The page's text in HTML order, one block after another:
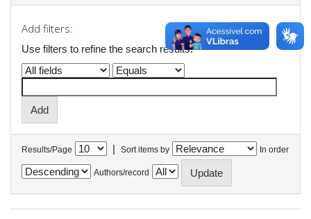
Add filters:
Use filters to refine the search results.
Results/Page | Sort items by In order
Authors/record